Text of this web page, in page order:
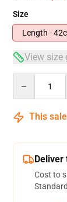
Size
Length -
View size
This
Deliver
Cost to